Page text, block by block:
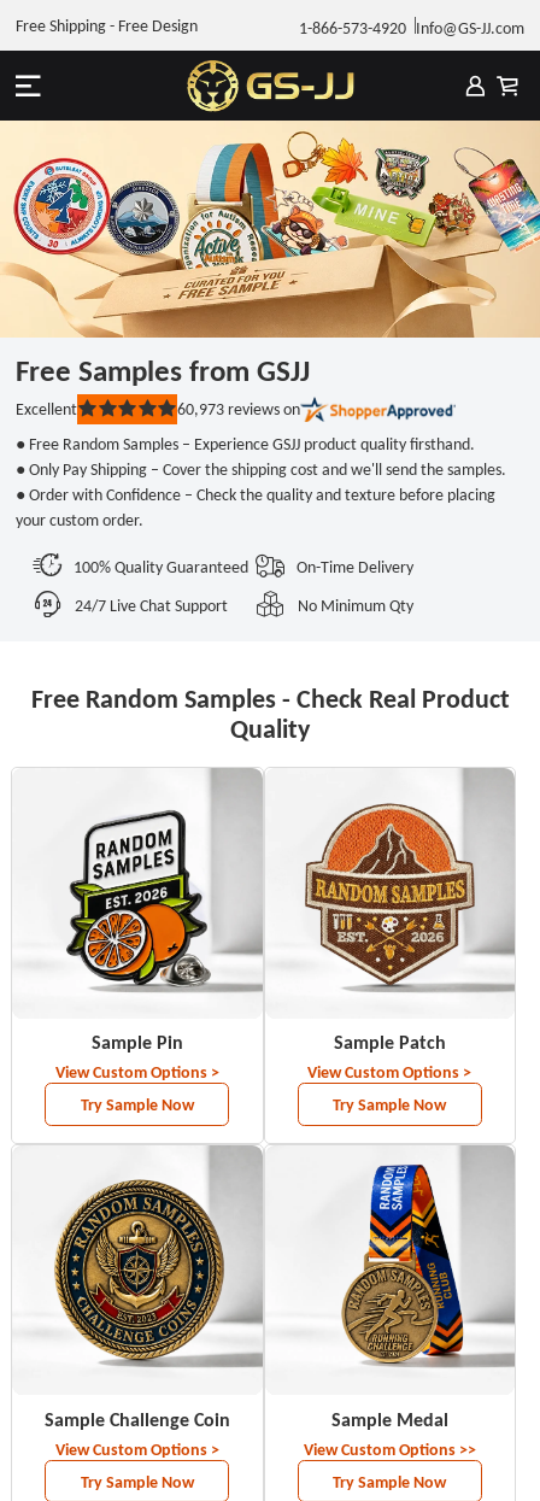
1-866-573-4920 Info@GS-JJ.com
Free Shipping - Free Design
Free Samples from GSJJ
● Free Random Samples – Experience GSJJ product quality firsthand.
● Only Pay Shipping – Cover the shipping cost and we'll send the samples.
● Order with Confidence – Check the quality and texture before placing
your custom order.
Rated
out
of
stars
Excellent 60,973 reviews on
100% Quality Guaranteed
On-Time Delivery
24/7 Live Chat Support
No Minimum Qty
Free Random Samples - Check Real Product
Quality
Sample Pin
Try Sample Now
View Custom Options >
Sample Patch
Try Sample Now
View Custom Options >
Sample Challenge Coin
Try Sample Now
View Custom Options >
Sample Medal
Try Sample Now
View Custom Options >>